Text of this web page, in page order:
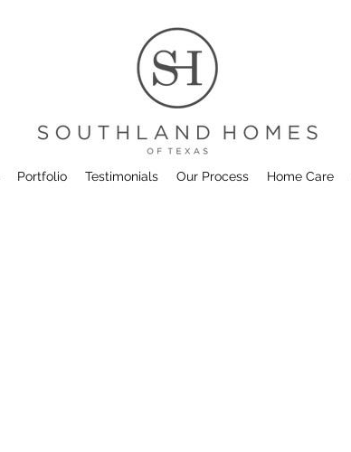
Portfolio Testimonials Our Process Home Care